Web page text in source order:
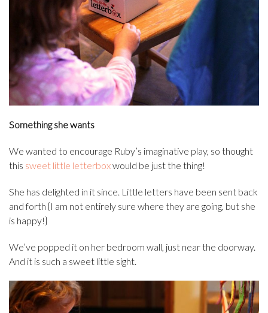
Something she wants
We wanted to encourage Ruby’s imaginative play, so thought
this sweet little letterboxwould be just the thing!
She has delighted in it since. Little letters have been sent back
and forth {I am not entirely sure where they are going, but she
is happy!}
We’ve popped it on her bedroom wall, just near the doorway.
And it is such a sweet little sight.